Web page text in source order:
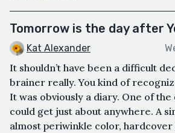
Tomorrow is the day after
Kat Alexander
It shouldn’t have been a difficult
brainer really. You kind of
It was obviously a diary. One of the
could get just about anywhere. A
almost periwinkle color,